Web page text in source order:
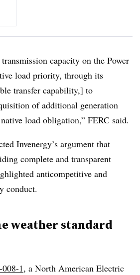
capacity on the Power
load priority, through its
transfer capability,] to
of additional generation
load obligation,” FERC said.
Invenergy’s argument that
complete and transparent
anticompetitive and
conduct.
weather standard
1, a North American Electric